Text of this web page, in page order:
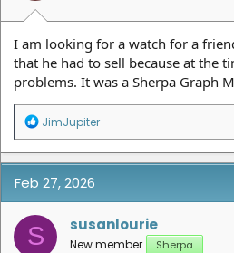
I am looking for a watch for a
that he had to sell because at the
problems. It was a Sherpa Graph
R
a
c
t
i
o
n
s
JimJupiter
Feb 27, 2026
S susanlourie
New member Sherpa